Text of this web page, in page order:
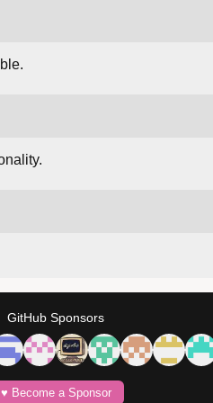
GitHub Sponsors
♥️ Become a Sponsor